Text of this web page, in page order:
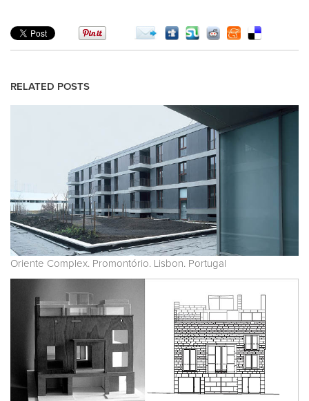
RELATED POSTS
Oriente Complex. Promontório. Lisbon. Portugal